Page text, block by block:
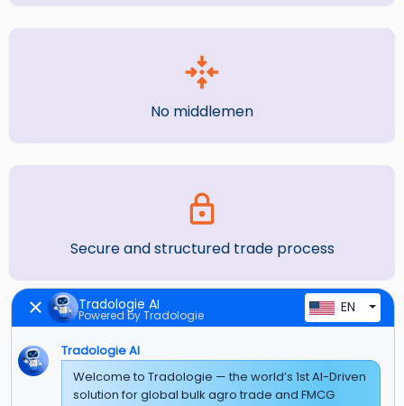
No middlemen
Secure and structured trade process
Tradologie AI
Powered by Tradologie EN
Tradologie AI
Welcome to Tradologie — the world’s 1st AI-Driven
solution for global bulk agro trade and FMCG